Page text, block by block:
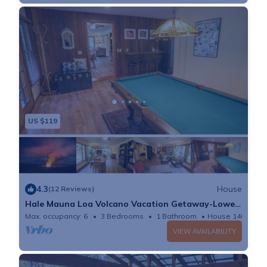
forests, and the convenience for nature trips.
US $119
4.3(12 Reviews)
House
Hale Mauna Loa Volcano Vacation Getaway-Lower
Level
Max. occupancy: 6 3 Bedrooms 1 Bathroom House 1400m²
VIEW AVAILABILITY